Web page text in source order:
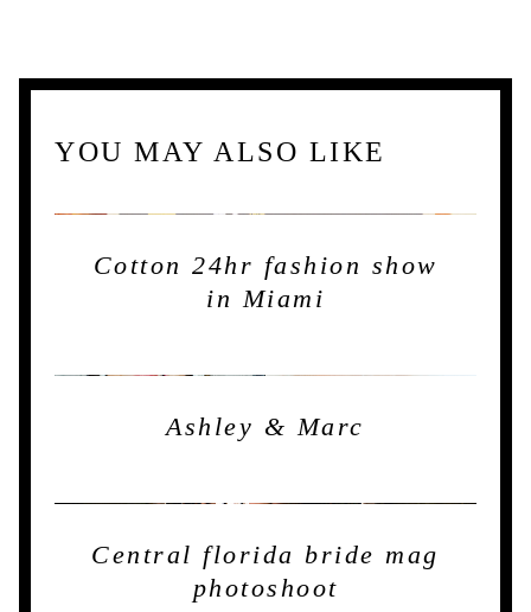
YOU MAY ALSO LIKE
Cotton 24hr fashion show
in Miami
Ashley & Marc
Central florida bride mag
photoshoot